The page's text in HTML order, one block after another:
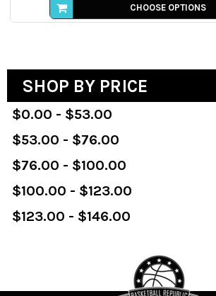
CHOOSE OPTIONS
SHOP BY PRICE
$0.00 - $53.00
$53.00 - $76.00
$76.00 - $100.00
$100.00 - $123.00
$123.00 - $146.00